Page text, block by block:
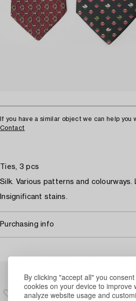
By clicking "accept all" you
cookies on your device to improve
analyze website usage and
If you have a similar object we can help you
Contact
Ties, 3 pcs
Silk. Various patterns and colourways.
Insignificant stains.
Purchasing info